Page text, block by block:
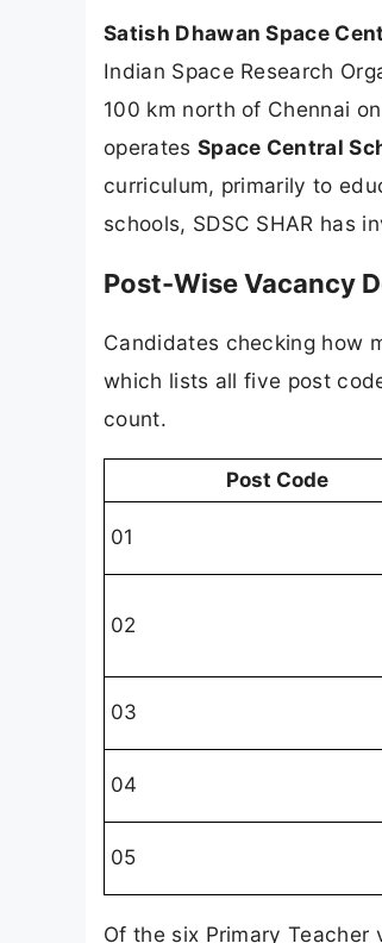
Satish Dhawan Space
Indian Space Research
100 km north of Chennai
operates Space Central
curriculum, primarily to
schools, SDSC SHAR has
Post-Wise Vacancy
Candidates checking how
which lists all five post
count.
Post Code
01
02
03
04
05
Of the six Primary